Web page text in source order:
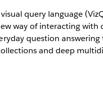
query language
way of interacting with
question
and deep